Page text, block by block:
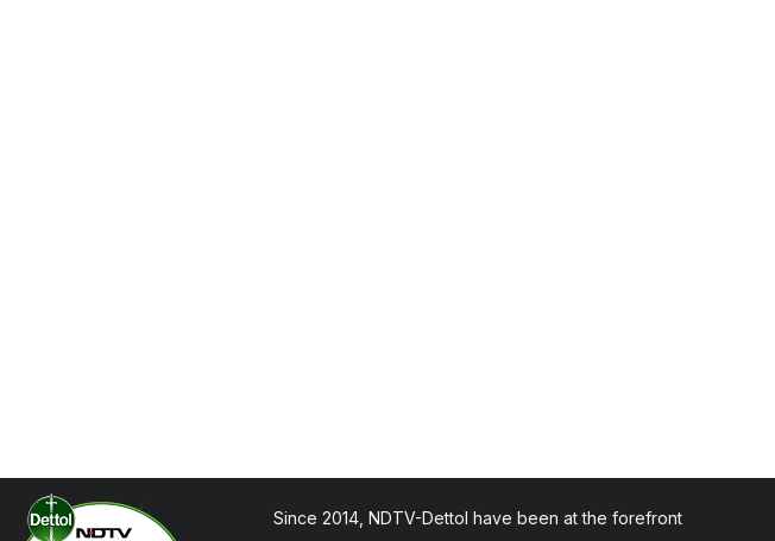
Since 2014, NDTV-Dettol have been at the forefront